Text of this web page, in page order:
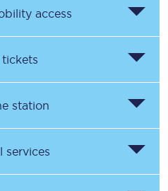
access
station
services